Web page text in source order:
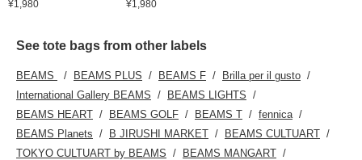
¥1,980 ¥1,980
See tote bags from other labels
BEAMS BEAMS PLUS BEAMS F
Brilla per il gusto
International Gallery BEAMS
BEAMS LIGHTS
BEAMS HEART
BEAMS GOLF BEAMS T
fennica
BEAMS Planets
B JIRUSHI MARKET
BEAMS CULTUART
TOKYO CULTUART by BEAMS
BEAMS MANGART